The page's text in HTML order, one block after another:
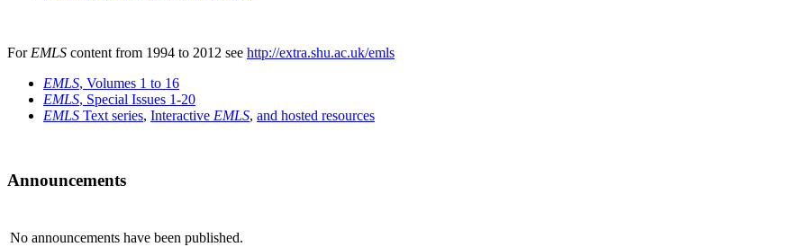
For EMLS content from 1994 to 2012 see http://extra.shu.ac.uk/emls
EMLS, Volumes 1 to 16
EMLS, Special Issues 1-20
EMLS Text series, Interactive EMLS, and hosted resources
Announcements
No announcements have been published.